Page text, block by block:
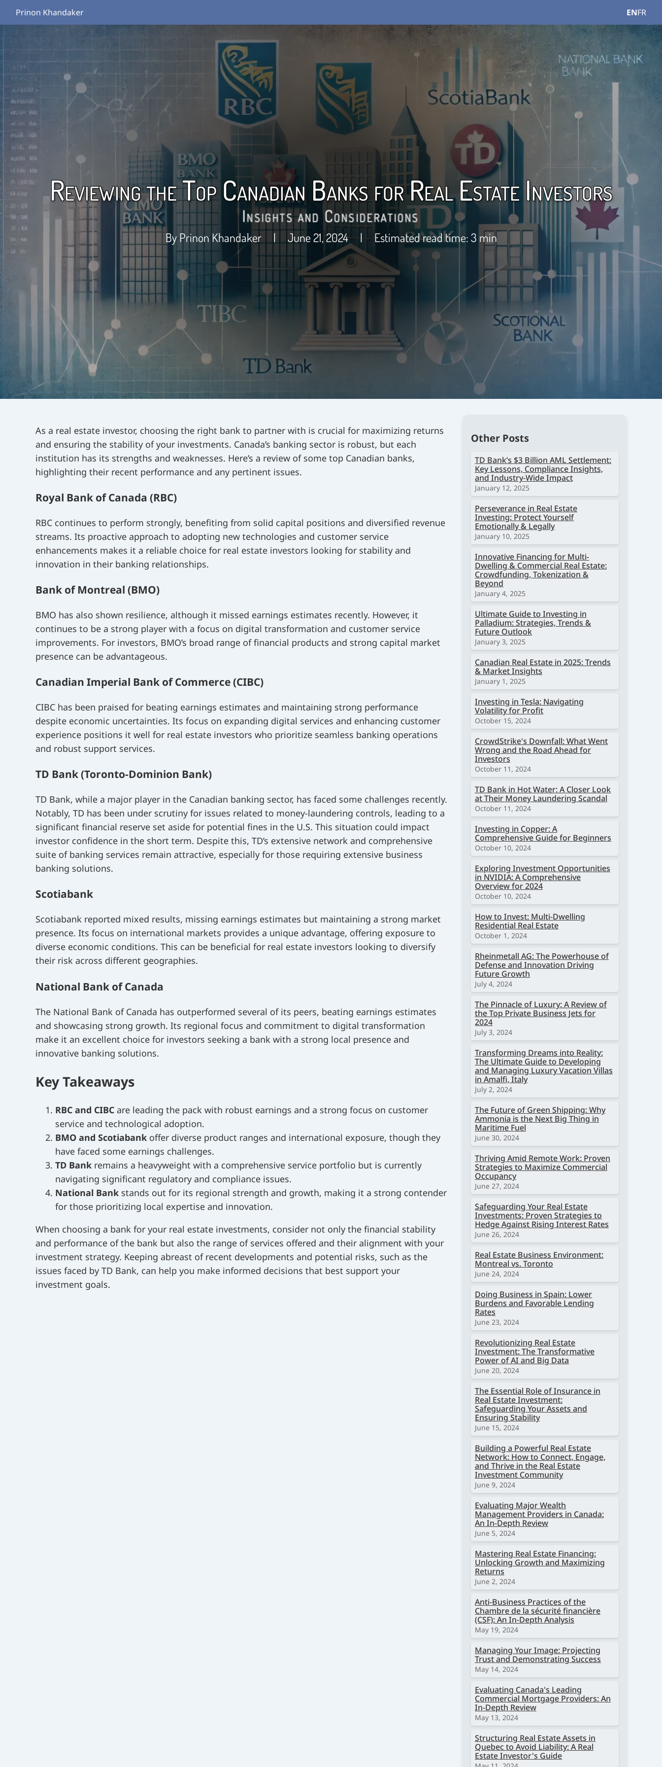
Prinon Khandaker ENFR
Reviewing the Top Canadian Banks for Real Estate Investors
Insights and Considerations
By Prinon Khandaker | June 21, 2024 | Estimated read time: 3 min
As a real estate investor, choosing the right bank to partner with is crucial for maximizing returns
and ensuring the stability of your investments. Canada’s banking sector is robust, but each
institution has its strengths and weaknesses. Here’s a review of some top Canadian banks,
highlighting their recent performance and any pertinent issues.
Royal Bank of Canada (RBC)
RBC continues to perform strongly, benefiting from solid capital positions and diversified revenue
streams. Its proactive approach to adopting new technologies and customer service
enhancements makes it a reliable choice for real estate investors looking for stability and
innovation in their banking relationships.
Bank of Montreal (BMO)
BMO has also shown resilience, although it missed earnings estimates recently. However, it
continues to be a strong player with a focus on digital transformation and customer service
improvements. For investors, BMO’s broad range of financial products and strong capital market
presence can be advantageous.
Canadian Imperial Bank of Commerce (CIBC)
CIBC has been praised for beating earnings estimates and maintaining strong performance
despite economic uncertainties. Its focus on expanding digital services and enhancing customer
experience positions it well for real estate investors who prioritize seamless banking operations
and robust support services.
TD Bank (Toronto-Dominion Bank)
TD Bank, while a major player in the Canadian banking sector, has faced some challenges recently.
Notably, TD has been under scrutiny for issues related to money-laundering controls, leading to a
significant financial reserve set aside for potential fines in the U.S. This situation could impact
investor confidence in the short term. Despite this, TD’s extensive network and comprehensive
suite of banking services remain attractive, especially for those requiring extensive business
banking solutions.
Scotiabank
Scotiabank reported mixed results, missing earnings estimates but maintaining a strong market
presence. Its focus on international markets provides a unique advantage, offering exposure to
diverse economic conditions. This can be beneficial for real estate investors looking to diversify
their risk across different geographies.
National Bank of Canada
The National Bank of Canada has outperformed several of its peers, beating earnings estimates
and showcasing strong growth. Its regional focus and commitment to digital transformation
make it an excellent choice for investors seeking a bank with a strong local presence and
innovative banking solutions.
Key Takeaways
RBC and CIBC are leading the pack with robust earnings and a strong focus on customer
service and technological adoption.
BMO and Scotiabank offer diverse product ranges and international exposure, though they
have faced some earnings challenges.
TD Bank remains a heavyweight with a comprehensive service portfolio but is currently
navigating significant regulatory and compliance issues.
National Bank stands out for its regional strength and growth, making it a strong contender
for those prioritizing local expertise and innovation.
When choosing a bank for your real estate investments, consider not only the financial stability
and performance of the bank but also the range of services offered and their alignment with your
investment strategy. Keeping abreast of recent developments and potential risks, such as the
issues faced by TD Bank, can help you make informed decisions that best support your
investment goals.
Other Posts
TD Bank’s $3 Billion AML Settlement:
Key Lessons, Compliance Insights,
and Industry-Wide Impact
January 12, 2025
Perseverance in Real Estate
Investing: Protect Yourself
Emotionally & Legally
January 10, 2025
Innovative Financing for Multi-
Dwelling & Commercial Real Estate:
Crowdfunding, Tokenization &
Beyond
January 4, 2025
Ultimate Guide to Investing in
Palladium: Strategies, Trends &
Future Outlook
January 3, 2025
Canadian Real Estate in 2025: Trends
& Market Insights
January 1, 2025
Investing in Tesla: Navigating
Volatility for Profit
October 15, 2024
CrowdStrike's Downfall: What Went
Wrong and the Road Ahead for
Investors
October 11, 2024
TD Bank in Hot Water: A Closer Look
at Their Money Laundering Scandal
October 11, 2024
Investing in Copper: A
Comprehensive Guide for Beginners
October 10, 2024
Exploring Investment Opportunities
in NVIDIA: A Comprehensive
Overview for 2024
October 10, 2024
How to Invest: Multi-Dwelling
Residential Real Estate
October 1, 2024
Rheinmetall AG: The Powerhouse of
Defense and Innovation Driving
Future Growth
July 4, 2024
The Pinnacle of Luxury: A Review of
the Top Private Business Jets for
2024
July 3, 2024
Transforming Dreams into Reality:
The Ultimate Guide to Developing
and Managing Luxury Vacation Villas
in Amalfi, Italy
July 2, 2024
The Future of Green Shipping: Why
Ammonia is the Next Big Thing in
Maritime Fuel
June 30, 2024
Thriving Amid Remote Work: Proven
Strategies to Maximize Commercial
Occupancy
June 27, 2024
Safeguarding Your Real Estate
Investments: Proven Strategies to
Hedge Against Rising Interest Rates
June 26, 2024
Real Estate Business Environment:
Montreal vs. Toronto
June 24, 2024
Doing Business in Spain: Lower
Burdens and Favorable Lending
Rates
June 23, 2024
Revolutionizing Real Estate
Investment: The Transformative
Power of AI and Big Data
June 20, 2024
The Essential Role of Insurance in
Real Estate Investment:
Safeguarding Your Assets and
Ensuring Stability
June 15, 2024
Building a Powerful Real Estate
Network: How to Connect, Engage,
and Thrive in the Real Estate
Investment Community
June 9, 2024
Evaluating Major Wealth
Management Providers in Canada:
An In-Depth Review
June 5, 2024
Mastering Real Estate Financing:
Unlocking Growth and Maximizing
Returns
June 2, 2024
Anti-Business Practices of the
Chambre de la sécurité financière
(CSF): An In-Depth Analysis
May 19, 2024
Managing Your Image: Projecting
Trust and Demonstrating Success
May 14, 2024
Evaluating Canada's Leading
Commercial Mortgage Providers: An
In-Depth Review
May 13, 2024
Structuring Real Estate Assets in
Quebec to Avoid Liability: A Real
Estate Investor's Guide